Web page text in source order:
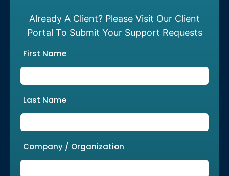
Already A Client? Please Visit Our Client
Portal To Submit Your Support Requests
First Name
Last Name
Company / Organization